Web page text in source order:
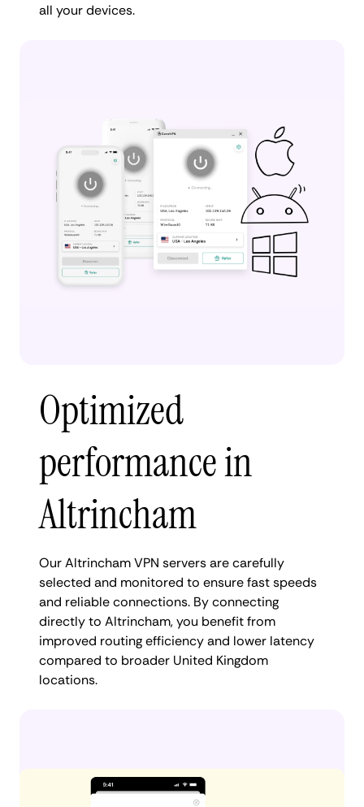
all your devices.
Optimized
performance in
Altrincham
Our Altrincham VPN servers are carefully
selected and monitored to ensure fast speeds
and reliable connections. By connecting
directly to Altrincham, you benefit from
improved routing efficiency and lower latency
compared to broader United Kingdom
locations.